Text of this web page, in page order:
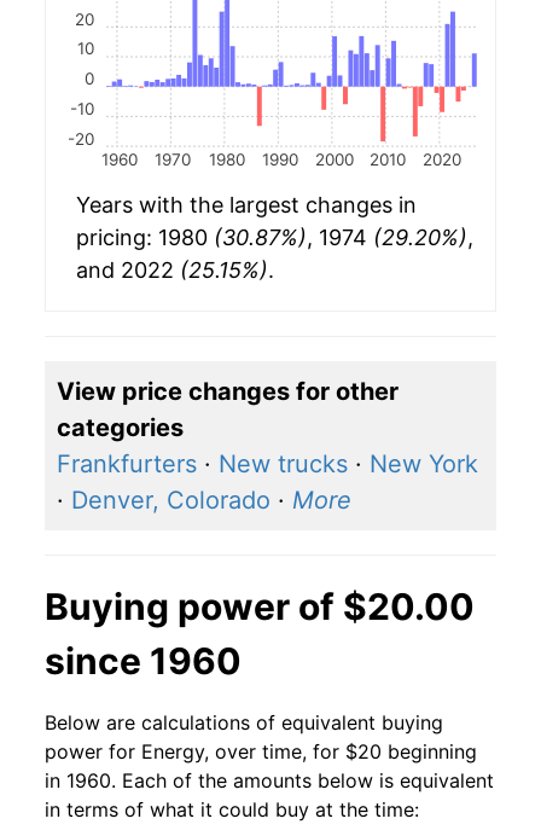
1960 1970 1980 1990 2000 2010 2020
-20
-10
0
10
20
Years with the largest changes in
pricing: 1980 (30.87%), 1974 (29.20%),
and 2022 (25.15%).
View price changes for other
categories
Frankfurters · New trucks · New York
· Denver, Colorado · More
Buying power of $20.00
since 1960
Below are calculations of equivalent buying
power for Energy, over time, for $20 beginning
in 1960. Each of the amounts below is equivalent
in terms of what it could buy at the time: